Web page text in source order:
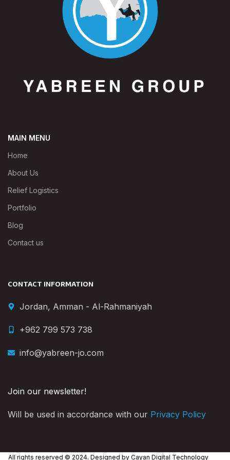
MAIN MENU
Home
About Us
Relief Logistics
Portfolio
Blog
Contact us
CONTACT INFORMATION
Jordan, Amman - Al-Rahmaniyah
+962 799 573 738
info@yabreen-jo.com
Join our newsletter!
Will be used in accordance with our Privacy Policy
All rights reserved © 2024. Designed by Cayan Digital Technology